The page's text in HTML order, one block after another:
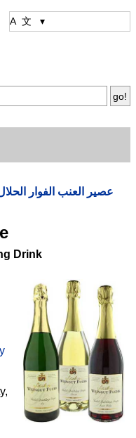
عصير العنب الفوار
Drink